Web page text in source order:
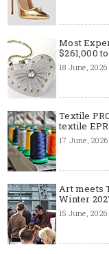
Most
$261,000
18 June, 2026
Textile
textile
17 June, 2026
Art meets
Winter
15 June, 2026